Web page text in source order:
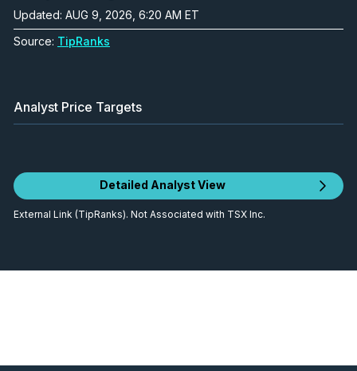
Updated: AUG 9, 2026, 6:20 AM ET
Source: TipRanks
Analyst Price Targets
Detailed Analyst View
External Link (TipRanks). Not Associated with TSX Inc.